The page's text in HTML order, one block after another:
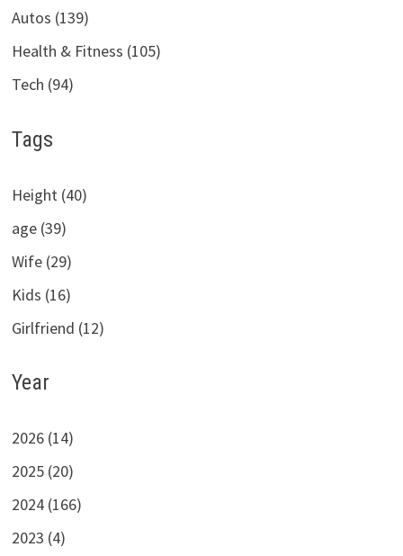
Autos (139)
Health & Fitness (105)
Tech (94)
Tags
Height (40)
age (39)
Wife (29)
Kids (16)
Girlfriend (12)
Year
2026 (14)
2025 (20)
2024 (166)
2023 (4)